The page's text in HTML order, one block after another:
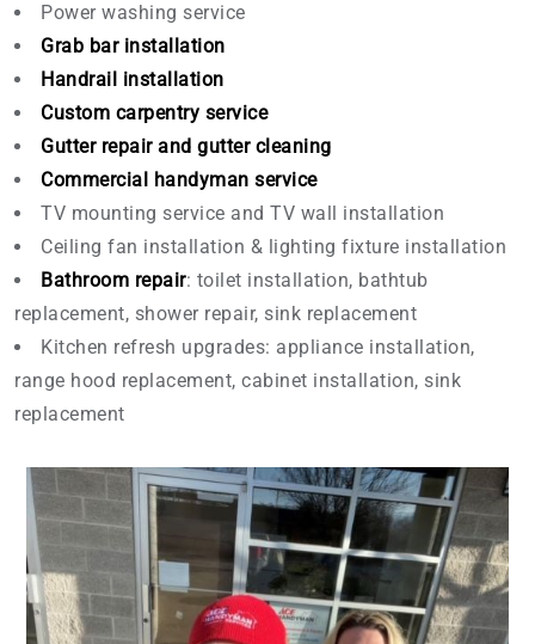
Power washing service
Grab bar installation
Handrail installation
Custom carpentry service
Gutter repair and gutter cleaning
Commercial handyman service
TV mounting service and TV wall installation
Ceiling fan installation & lighting fixture installation
Bathroom repair: toilet installation, bathtub
replacement, shower repair, sink replacement
Kitchen refresh upgrades: appliance installation,
range hood replacement, cabinet installation, sink
replacement